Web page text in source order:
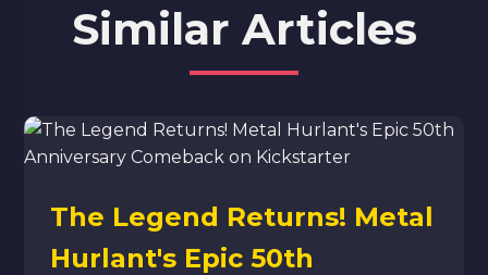
Similar Articles
The Legend Returns! Metal
Hurlant's Epic 50th